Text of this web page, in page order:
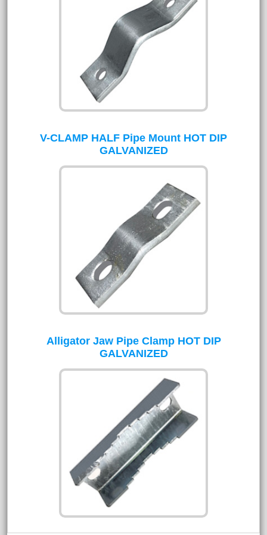
V-CLAMP HALF Pipe Mount HOT DIP
GALVANIZED
Alligator Jaw Pipe Clamp HOT DIP
GALVANIZED